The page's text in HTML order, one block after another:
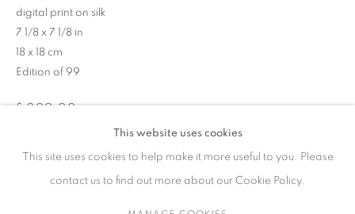
65 E 80th St, New York, NY 10075
+1 646-838-9395
工作时间
10 am – 6 pm
请预约
This website uses cookies
This site uses cookies to help make it more useful to you. Please
contact us to find out more about our Cookie Policy.
digital print on silk
7 1/8 x 7 1/8 in
18 x 18 cm
Edition of 99
$ 200.00